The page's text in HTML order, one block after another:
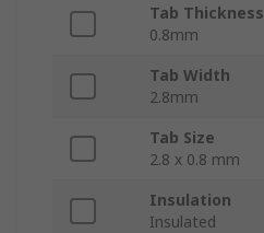
Tab Thickness
0.8mm
Tab Width
2.8mm
Tab Size
2.8 x 0.8 mm
Insulation
Insulated